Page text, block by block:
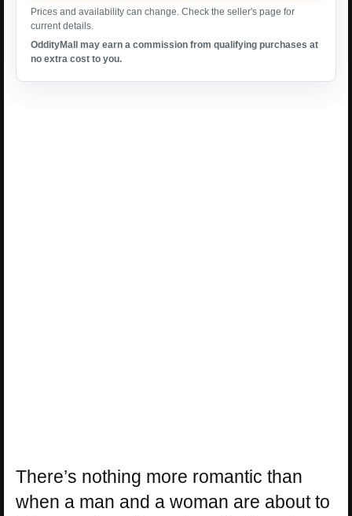
Prices and availability can change. Check the seller's page for
current details.
OddityMall may earn a commission from qualifying purchases at
no extra cost to you.
There’s nothing more romantic than
when a man and a woman are about to